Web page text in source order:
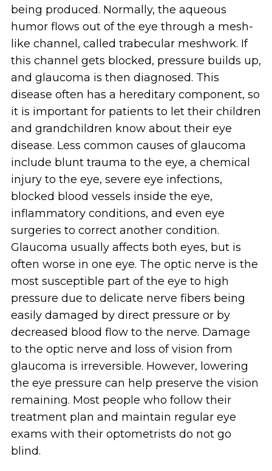
being produced. Normally, the aqueous
humor flows out of the eye through a mesh-
like channel, called trabecular meshwork. If
this channel gets blocked, pressure builds up,
and glaucoma is then diagnosed. This
disease often has a hereditary component, so
it is important for patients to let their children
and grandchildren know about their eye
disease. Less common causes of glaucoma
include blunt trauma to the eye, a chemical
injury to the eye, severe eye infections,
blocked blood vessels inside the eye,
inflammatory conditions, and even eye
surgeries to correct another condition.
Glaucoma usually affects both eyes, but is
often worse in one eye. The optic nerve is the
most susceptible part of the eye to high
pressure due to delicate nerve fibers being
easily damaged by direct pressure or by
decreased blood flow to the nerve. Damage
to the optic nerve and loss of vision from
glaucoma is irreversible. However, lowering
the eye pressure can help preserve the vision
remaining. Most people who follow their
treatment plan and maintain regular eye
exams with their optometrists do not go
blind.